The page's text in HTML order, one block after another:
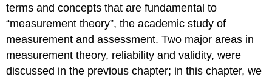
distributions
Central
tendency
variability
Calculating
terms and concepts that are fundamental to
“measurement theory”, the academic study of
measurement and assessment. Two major areas in
measurement theory, reliability and validity, were
discussed in the previous chapter; in this chapter, we